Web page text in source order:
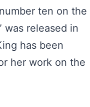
ten on the
was released in
has been
her work on the